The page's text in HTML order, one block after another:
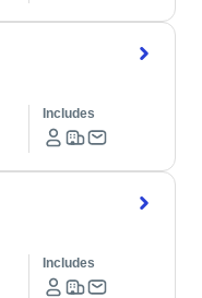
Includes
Includes